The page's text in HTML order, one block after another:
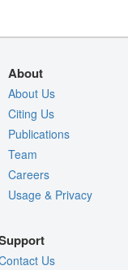
About
About Us
Citing Us
Publications
Team
Careers
Usage & Privacy
Us